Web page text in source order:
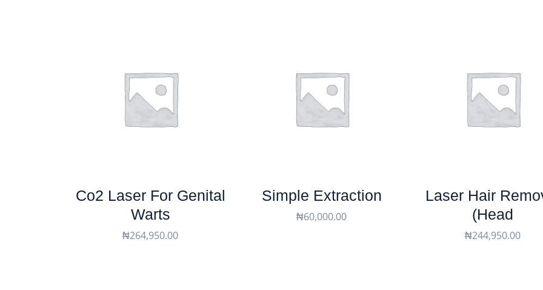
Co2 Laser For Genital
Warts
₦264,950.00
Simple Extraction
₦60,000.00
Laser Hair
(head
₦244,950.00